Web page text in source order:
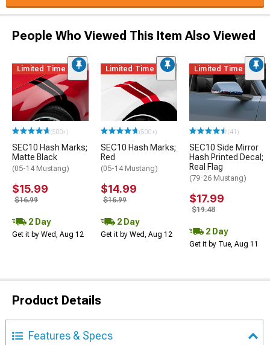
People Who Viewed This Item Also Viewed
Limited Time
(500+)
SEC10 Hash Marks;
Matte Black
(05-14 Mustang)
$15.99
$16.99
2 Day
Get it by Wed, Aug 12
Limited Time
(500+)
SEC10 Hash Marks;
Red
(05-14 Mustang)
$14.99
$16.99
2 Day
Get it by Wed, Aug 12
Limited Time
(41)
SEC10 Side Mirror
Hash Printed Decal;
Real Flag
(79-26 Mustang)
$17.99
$19.48
2 Day
Get it by Tue, Aug 11
Product Details
Features & Specs